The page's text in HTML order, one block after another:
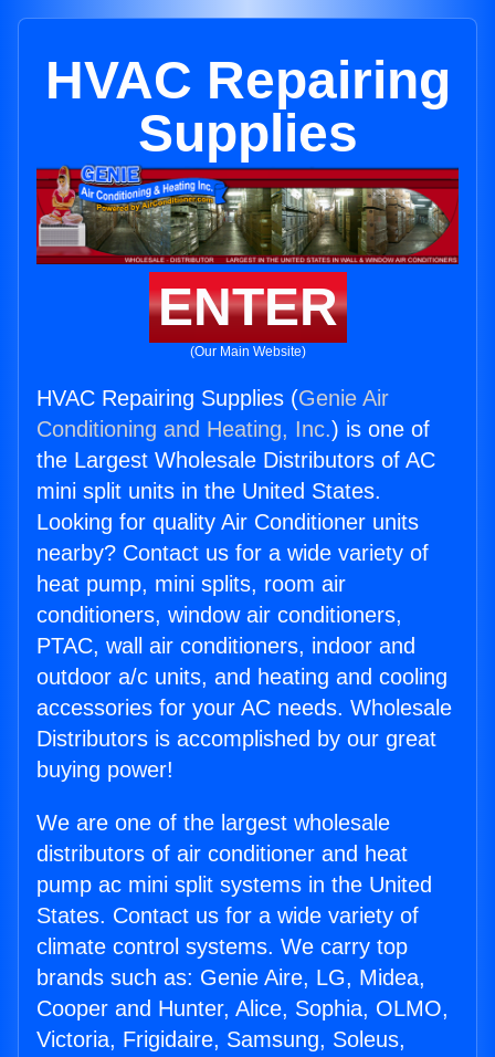
HVAC Repairing
Supplies
ENTER
(Our Main Website)
HVAC Repairing Supplies (Genie Air
Conditioning and Heating, Inc.) is one of
the Largest Wholesale Distributors of AC
mini split units in the United States.
Looking for quality Air Conditioner units
nearby? Contact us for a wide variety of
heat pump, mini splits, room air
conditioners, window air conditioners,
PTAC, wall air conditioners, indoor and
outdoor a/c units, and heating and cooling
accessories for your AC needs. Wholesale
Distributors is accomplished by our great
buying power!
We are one of the largest wholesale
distributors of air conditioner and heat
pump ac mini split systems in the United
States. Contact us for a wide variety of
climate control systems. We carry top
brands such as: Genie Aire, LG, Midea,
Cooper and Hunter, Alice, Sophia, OLMO,
Victoria, Frigidaire, Samsung, Soleus,